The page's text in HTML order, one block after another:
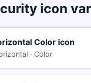
icon
Color icon
· Color